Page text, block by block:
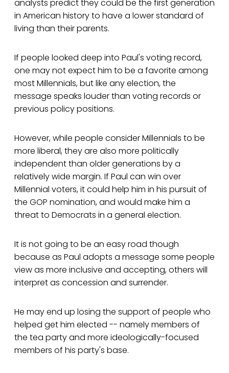
analysts predict they could be the first generation
in American history to have a lower standard of
living than their parents.
If people looked deep into Paul's voting record,
one may not expect him to be a favorite among
most Millennials, but like any election, the
message speaks louder than voting records or
previous policy positions.
However, while people consider Millennials to be
more liberal, they are also more politically
independent than older generations by a
relatively wide margin. If Paul can win over
Millennial voters, it could help him in his pursuit of
the GOP nomination, and would make him a
threat to Democrats in a general election.
It is not going to be an easy road though
because as Paul adopts a message some people
view as more inclusive and accepting, others will
interpret as concession and surrender.
He may end up losing the support of people who
helped get him elected -- namely members of
the tea party and more ideologically-focused
members of his party's base.